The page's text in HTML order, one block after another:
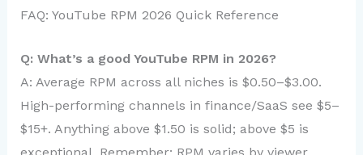
FAQ: YouTube RPM 2026 Quick Reference
Q: What’s a good YouTube RPM in 2026?
A: Average RPM across all niches is $0.50–$3.00.
High-performing channels in finance/SaaS see $5–
$15+. Anything above $1.50 is solid; above $5 is